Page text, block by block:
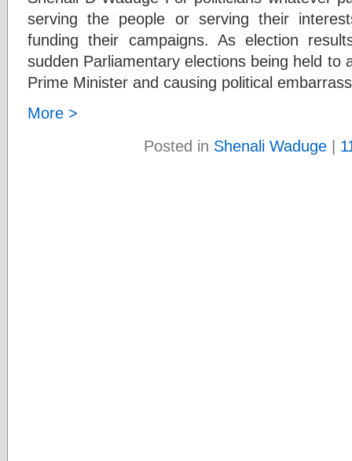
serving the people or serving their
funding their campaigns. As election
sudden Parliamentary elections being held to
Prime Minister and causing political
More >
Posted in Shenali Waduge|